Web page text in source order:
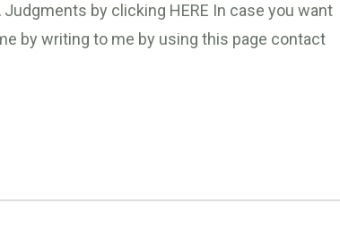
by clicking HERE In case you want
by writing to me by using this page contact